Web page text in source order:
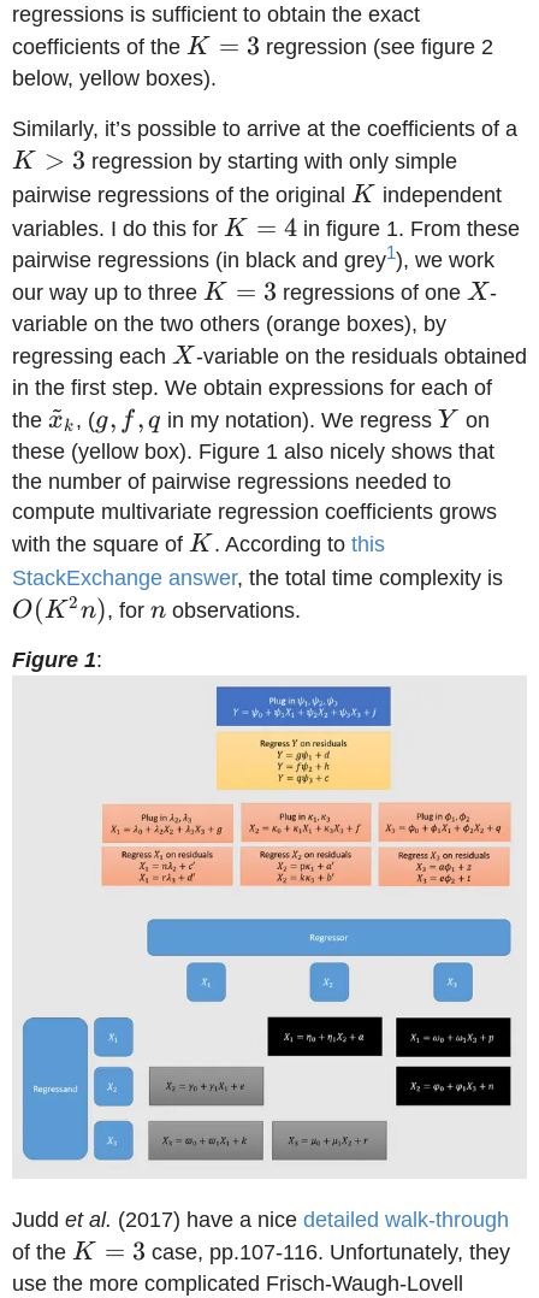
regressions is sufficient to obtain the exact
coefficients of the K=3
K = 3 regression (see figure 2
below, yellow boxes).
Similarly, it’s possible to arrive at the coefficients of a
K > 3 regression by starting with only simple
pairwise regressions of the original K
K independent
variables. I do this for K=4
K = 4in figure 1. From these
pairwise regressions (in black and grey1), we work
our way up to three K=3
K = 3 regressions of one X
X-
variable on the two others (orange boxes), by
regressing each X
X-variable on the residuals obtained
in the first step. We obtain expressions for each of
the \tilde
x_k
x
~
k , (g,f,q
g, f, q in my notation). We regress Y
Y on
these (yellow box). Figure 1 also nicely shows that
the number of pairwise regressions needed to
compute multivariate regression coefficients grows
with the square of K
K . According to this
StackExchange answer, the total time complexity is
O(K2n), forn
n observations.
Figure 1:
Judd et al. (2017) have a nice detailed walk-through
of the K=3
K = 3 case, pp.107-116. Unfortunately, they
use the more complicated Frisch-Waugh-Lovell